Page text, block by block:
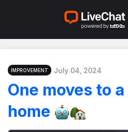
IMPROVEMENT July 04, 2024
One moves to
home